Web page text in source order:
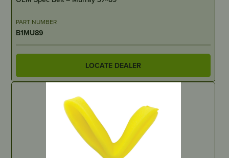
PART NUMBER
B1MU89
LOCATE DEALER